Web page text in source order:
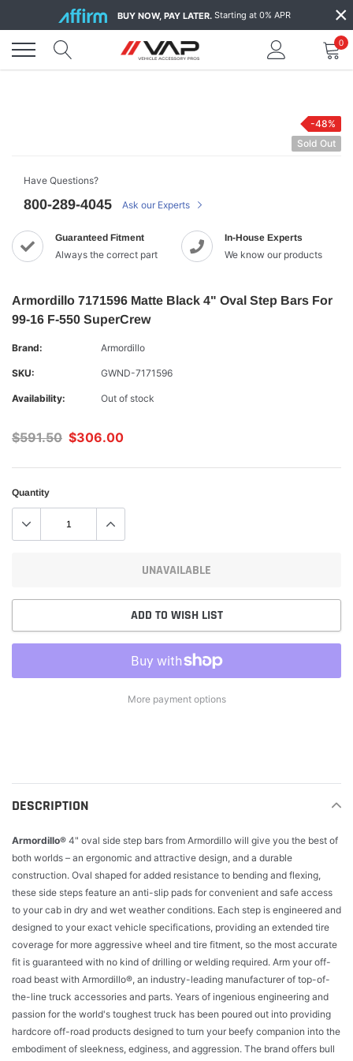
content
BUY NOW, PAY LATER. Starting at 0% APR ×
0
-48%
Sold Out
Have Questions?
800-289-4045 Ask our Experts
Guaranteed Fitment
Always the correct part
In-House Experts
We know our products
Armordillo 7171596 Matte Black 4" Oval Step Bars For
99-16 F-550 SuperCrew
Brand: Armordillo
SKU: GWND-7171596
Availability: Out of stock
$591.50 $306.00
Quantity
UNAVAILABLE
ADD TO WISH LIST
More payment options
DESCRIPTION
Armordillo® 4" oval side step bars from Armordillo will give you the best of
both worlds – an ergonomic and attractive design, and a durable
construction. Oval shaped for added resistance to bending and flexing,
these side steps feature an anti-slip pads for convenient and safe access
to your cab in dry and wet weather conditions. Each step is engineered and
designed to your exact vehicle specifications, providing an extended tire
coverage for more aggressive wheel and tire fitment, so the most accurate
fit is guaranteed with no kind of drilling or welding required. Arm your off-
road beast with Armordillo®, an industry-leading manufacturer of top-of-
the-line truck accessories and parts. Years of ingenious engineering and
passion for the world's toughest truck has been poured out into providing
hardcore off-road products designed to turn your beefy companion into the
embodiment of sleekness, edginess, and aggression. The brand offers bull